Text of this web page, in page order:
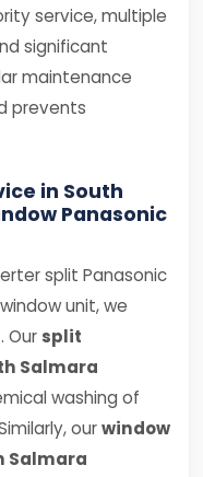
service, multiple
significant
maintenance
prevents
in South
Panasonic
split Panasonic
unit, we
Our split
Salmara
washing of
ourwindow
Salmara